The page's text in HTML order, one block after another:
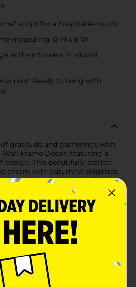
script for a hospitable touch
measuring 12"H x 8"W
and sunflowers in vibrant
accent. Ready to hang with
of gratitude and gatherings with
Frame Décor, featuring a
design. This beautifully crafted
charm with autumnal elegance,
for your fall-themed home
measuring approximately 12
inches in width, boasts a natural
a sense of warmth and
fall foliage and bright yellow
semi-wreath. The leaves
fall colors from vibrant yellows
sunflowers, complete with
a cheerful touch to the
at the top of the frame adds a
and a handcrafted feel,